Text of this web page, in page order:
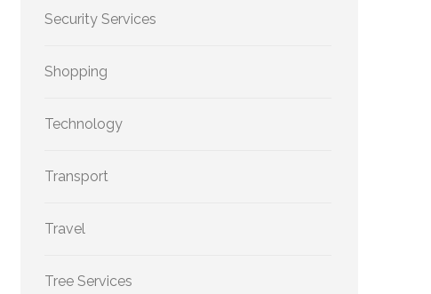
Security Services
Shopping
Technology
Transport
Travel
Tree Services